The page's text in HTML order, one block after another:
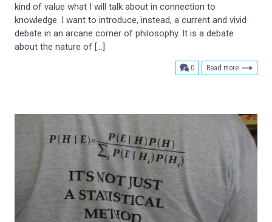
kind of value what I will talk about in connection to
knowledge. I want to introduce, instead, a current and vivid
debate in an arcane corner of philosophy. It is a debate
about the nature of […]
0comments
Read more